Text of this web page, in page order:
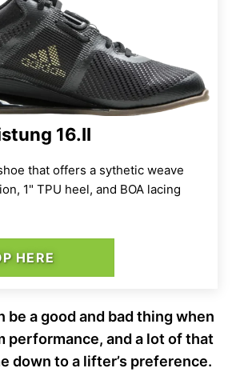
16.II
that offers a sythetic weave
1" TPU heel, and BOA lacing
HERE
be a good and bad thing when
performance, and a lot of that
down to a lifter’s preference.